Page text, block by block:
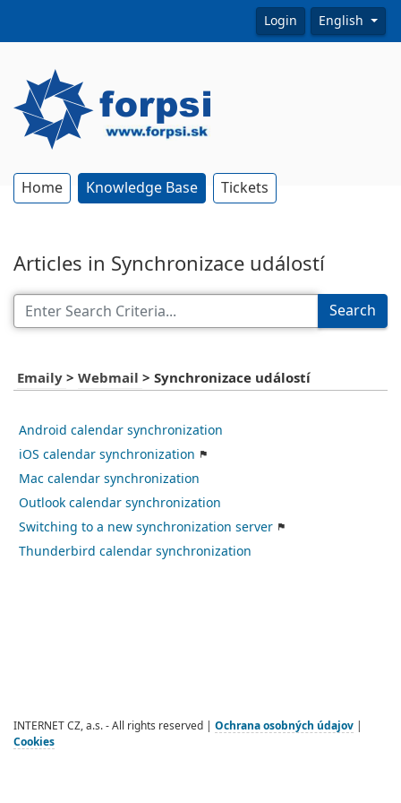
Login English
Home Knowledge Base Tickets
Articles in Synchronizace událostí
Search
Emaily > Webmail > Synchronizace událostí
Android calendar synchronization
iOS calendar synchronization
Mac calendar synchronization
Outlook calendar synchronization
Switching to a new synchronization server
Thunderbird calendar synchronization
INTERNET CZ, a.s. - All rights reserved | Ochrana osobných údajov
Cookies